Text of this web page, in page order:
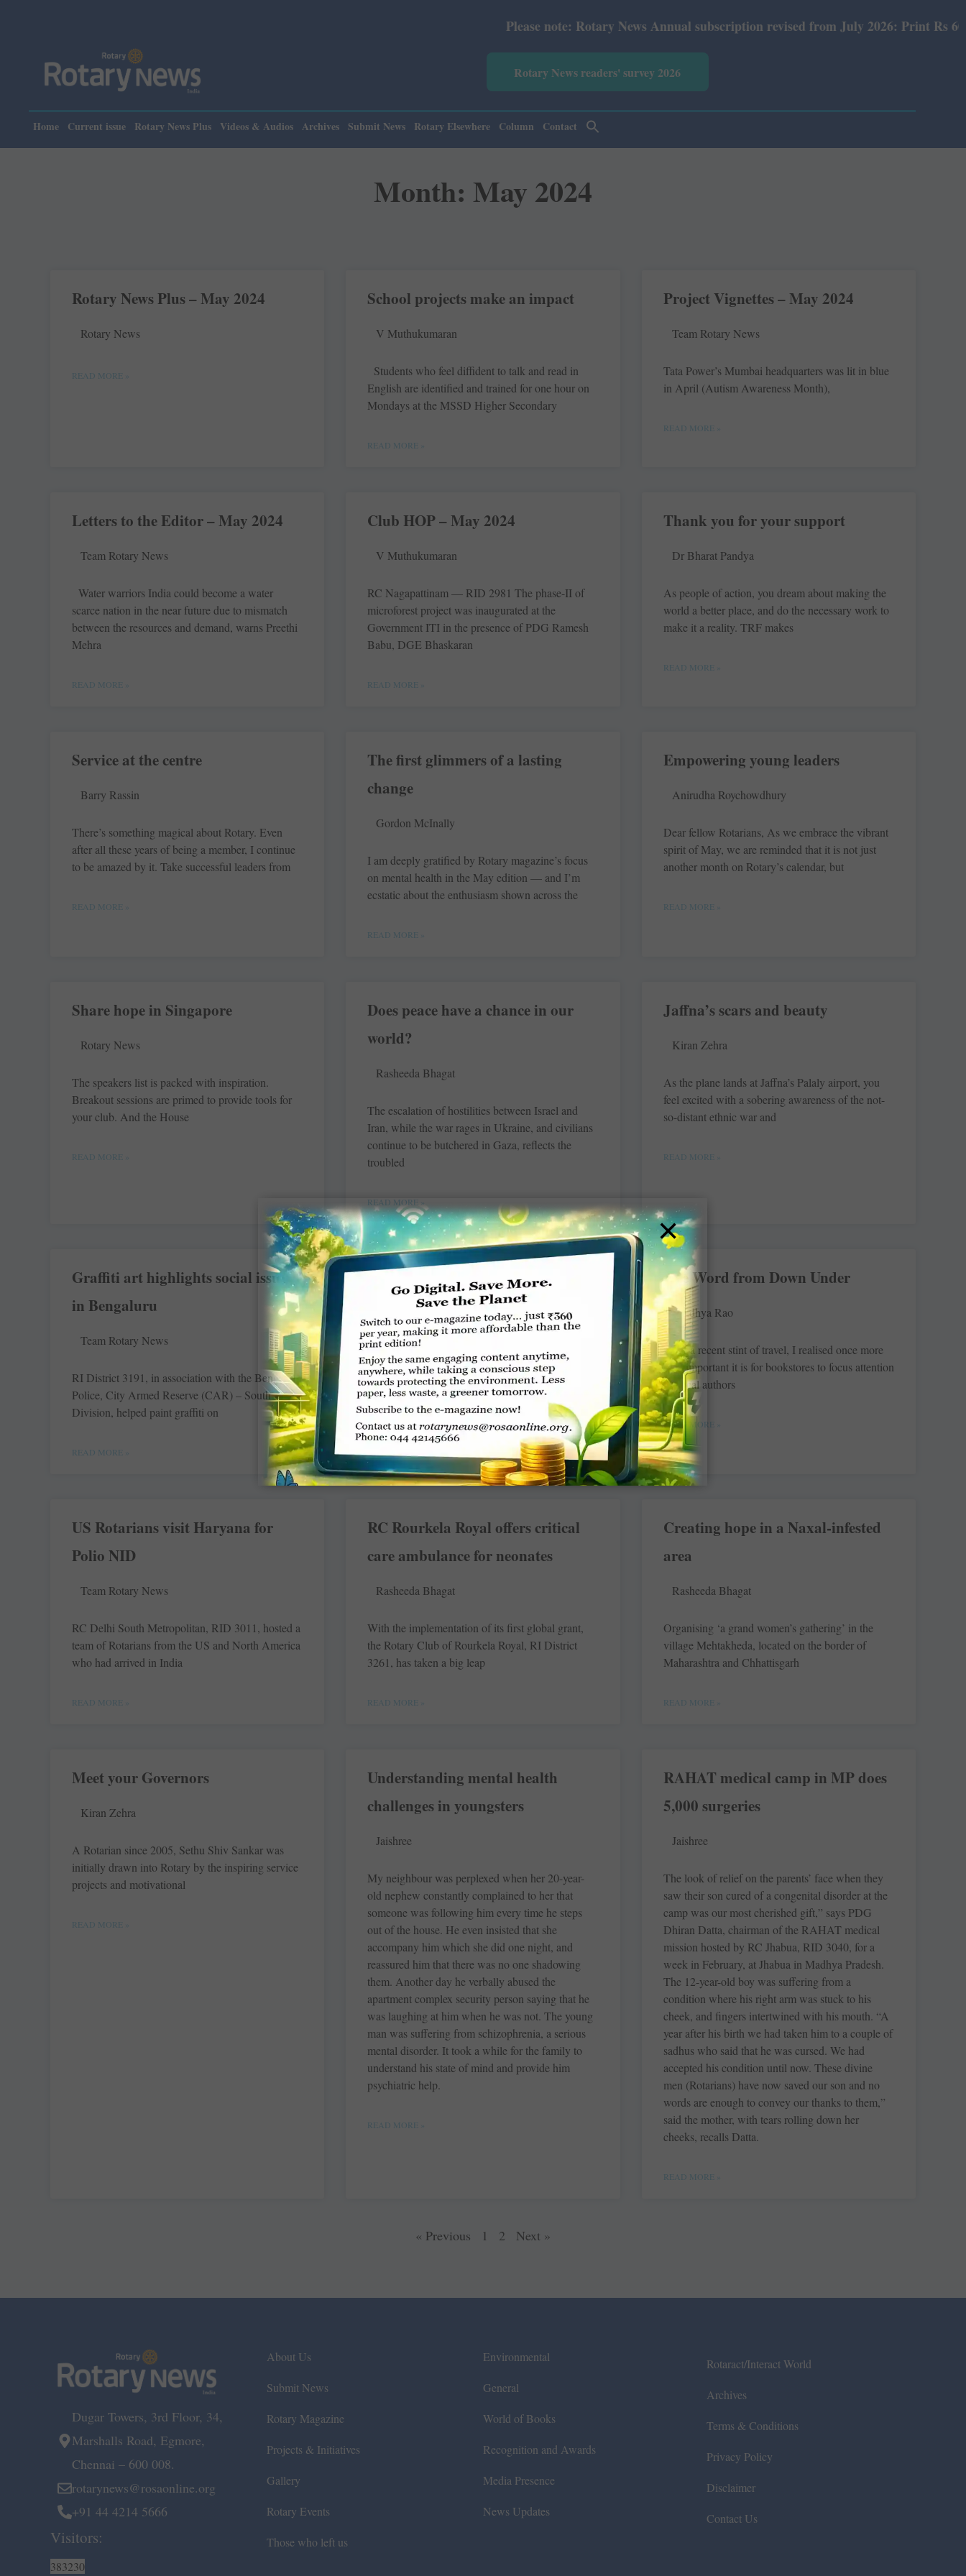
Please note: Rotary News Annual subscription revised from July 2026: Print Rs 600 and E-
Rotary News readers' survey 2026
Home Current issue Rotary News Plus Videos & Audios Archives Submit News Rotary Elsewhere Column Contact
Month: May 2024
Rotary News Plus – May 2024
Rotary News
READ MORE »
School projects make an impact
V Muthukumaran
Students who feel diffident to talk and read in
English are identified and trained for one hour on
Mondays at the MSSD Higher Secondary
READ MORE »
Project Vignettes – May 2024
Team Rotary News
Tata Power’s Mumbai headquarters was lit in blue
in April (Autism Awareness Month),
READ MORE »
Letters to the Editor – May 2024
Team Rotary News
Water warriors India could become a water
scarce nation in the near future due to mismatch
between the resources and demand, warns Preethi
Mehra
READ MORE »
Club HOP – May 2024
V Muthukumaran
RC Nagapattinam — RID 2981 The phase-II of
microforest project was inaugurated at the
Government ITI in the presence of PDG Ramesh
Babu, DGE ­Bhaskaran
READ MORE »
Thank you for your support
Dr Bharat Pandya
As people of action, you dream about making the
world a better place, and do the necessary work to
make it a ­reality. TRF makes
READ MORE »
Service at the centre
Barry Rassin
There’s something magical about Rotary. Even
after all these years of being a member, I continue
to be amazed by it. Take successful leaders from
READ MORE »
The first glimmers of a lasting
change
Gordon McInally
I am deeply gratified by Rotary magazine’s focus
on mental health in the May edition — and I’m
ecstatic about the enthusiasm shown across the
READ MORE »
Empowering young leaders
Anirudha Roychowdhury
Dear fellow Rotarians, As we embrace the vibrant
spirit of May, we are reminded that it is not just
another month on Rotary’s calendar, but
READ MORE »
Share hope in Singapore
Rotary News
The speakers list is packed with inspiration.
Breakout sessions are primed to provide tools for
your club. And the House
READ MORE »
Does peace have a chance in our
world?
Rasheeda Bhagat
The escalation of hostilities between Israel and
Iran, while the war rages in Ukraine, and civilians
continue to be butchered in Gaza, reflects the
troubled
READ MORE »
Jaffna’s scars and beauty
Kiran Zehra
As the plane lands at Jaffna’s Palaly airport, you
feel excited with a sobering awareness of the not-
so-distant ethnic war and
READ MORE »
Graffiti art highlights social issues
in Bengaluru
Team Rotary News
RI District 3191, in association with the Bengaluru
Police, City Armed Reserve (CAR) – South
Division, helped paint graffiti on
READ MORE »
Changing lives with English-
speaking capability
Rasheeda Bhagat
In the underbelly of India’s most glittering metro,
Mumbai city, there are tens of thousands of bright,
intelligent and ambitious
The Word from Down Under
Sandhya Rao
After a recent stint of travel, I realised once more
how important it is for bookstores to focus attention
on local authors
READ MORE »
US Rotarians visit Haryana for
Polio NID
Team Rotary News
RC Delhi South Metropolitan, RID 3011, hosted a
team of Rotarians from the US and North America
who had arrived in India
READ MORE »
RC Rourkela Royal offers critical
care ambulance for neonates
Rasheeda Bhagat
With the implementation of its first global grant,
the Rotary Club of Rourkela Royal, RI District
3261, has taken a big leap
READ MORE »
Creating hope in a Naxal-infested
area
Rasheeda Bhagat
Organising ‘a grand women’s gathering’ in the
village Mehtakheda, located on the border of
Maharashtra and Chhattisgarh
READ MORE »
Meet your Governors
Kiran Zehra
A Rotarian since 2005, Sethu Shiv Sankar was
initially drawn into Rotary by the inspiring service
projects and motivational
READ MORE »
Understanding mental health
challenges in youngsters
Jaishree
My neighbour was perplexed when her 20-year-
old nephew constantly complained to her that
someone was following him every time he steps
out of the house. He even insisted that she
accompany him which she did one night, and
reassured him that there was no one shadowing
them. Another day he verbally abused the
apartment complex security person saying that he
was laughing at him when he was not. The young
man was suffering from schizophrenia, a serious
mental disorder. It took a while for the family to
understand his state of mind and provide him
psychiatric help.
READ MORE »
RAHAT medical camp in MP does
5,000 surgeries
Jaishree
The look of relief on the parents’ face when they
saw their son cured of a congenital disorder at the
camp was our most cherished gift,” says PDG
Dhiran Datta, chairman of the RAHAT medical
mission hosted by RC Jhabua, RID 3040, for a
week in February, at Jhabua in Madhya Pradesh.
The 12-year-old boy was suffering from a
condition where his right arm was stuck to his
cheek, and fingers intertwined with his mouth. “A
year after his birth we had taken him to a couple of
sadhus who said that he was cursed. We had
accepted his condition until now. These divine
men (Rotarians) have now saved our son and no
words are enough to convey our thanks to them,”
said the mother, with tears rolling down her
cheeks, recalls Datta.
READ MORE »
« Previous 1 2 Next »
Dugar Towers, 3rd Floor, 34,
Marshalls Road, Egmore,
Chennai – 600 008.
rotarynews@rosaonline.org
+91 44 4214 5666
Visitors:
383230
About Us
Submit News
Rotary Magazine
Projects & Initiatives
Gallery
Rotary Events
Those who left us
Environmental
General
World of Books
Recognition and Awards
Media Presence
News Updates
Rotaract/Interact World
Archives
Terms & Conditions
Privacy Policy
Disclaimer
Contact Us
×